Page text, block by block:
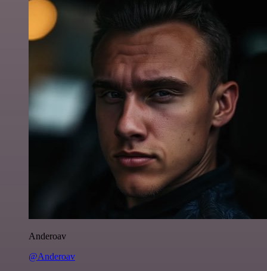
Anderoav
@Anderoav